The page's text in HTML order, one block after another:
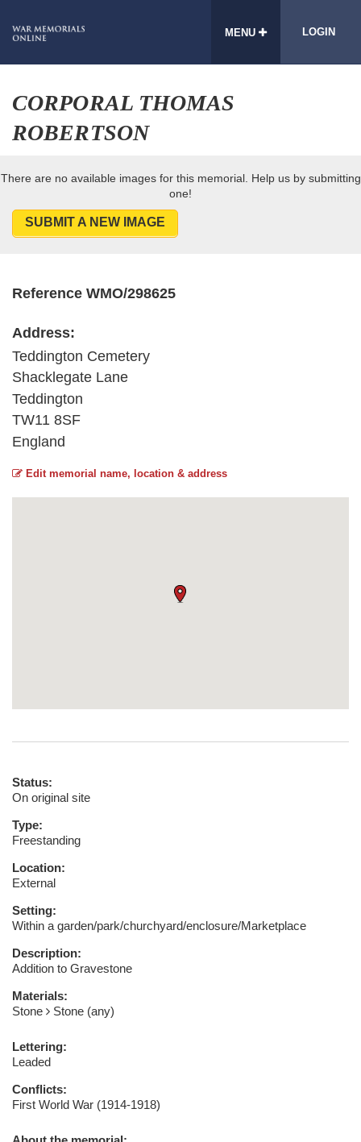
MENU LOGIN
CORPORAL THOMAS
ROBERTSON
There are no available images for this memorial. Help us by submitting
one!
SUBMIT A NEW IMAGE
Reference WMO/298625
Address:
Teddington Cemetery
Shacklegate Lane
Teddington
TW11 8SF
England
Edit memorial name, location & address
Status:
On original site
Type:
Freestanding
Location:
External
Setting:
Within a garden/park/churchyard/enclosure/Marketplace
Description:
Addition to Gravestone
Materials:
Stone
Stone (any)
Lettering:
Leaded
Conflicts:
First World War (1914-1918)